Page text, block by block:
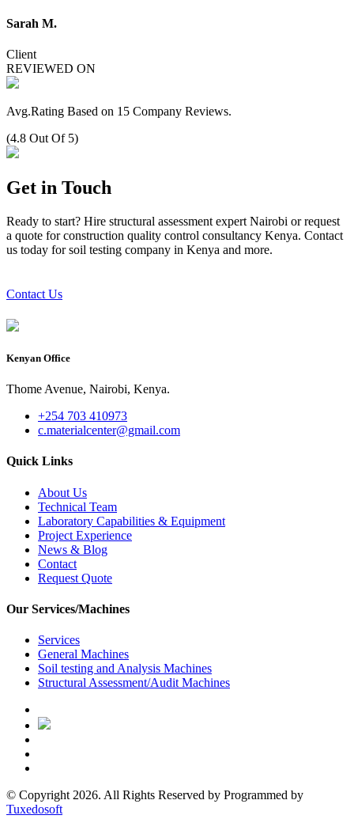
Sarah M.
Client
REVIEWED ON
Avg.Rating Based on 15 Company Reviews.
(4.8 Out Of 5)
Get in Touch
Ready to start? Hire structural assessment expert Nairobi or request
a quote for construction quality control consultancy Kenya. Contact
us today for soil testing company in Kenya and more.
Contact Us
Kenyan Office
Thome Avenue, Nairobi, Kenya.
+254 703 410973
c.materialcenter@gmail.com
Quick Links
About Us
Technical Team
Laboratory Capabilities & Equipment
Project Experience
News & Blog
Contact
Request Quote
Our Services/Machines
Services
General Machines
Soil testing and Analysis Machines
Structural Assessment/Audit Machines
© Copyright 2026. All Rights Reserved by Programmed by
Tuxedosoft